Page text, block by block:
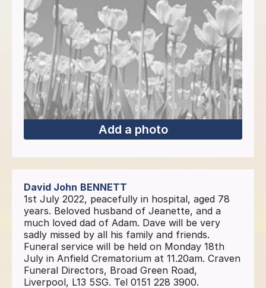
Add a photo
David John BENNETT
1st July 2022, peacefully in hospital, aged 78
years. Beloved husband of Jeanette, and a
much loved dad of Adam. Dave will be very
sadly missed by all his family and friends.
Funeral service will be held on Monday 18th
July in Anfield Crematorium at 11.20am. Craven
Funeral Directors, Broad Green Road,
Liverpool, L13 5SG. Tel 0151 228 3900.